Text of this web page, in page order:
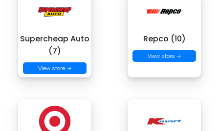
Supercheap Auto
(7)
View store →
Repco (10)
View store →